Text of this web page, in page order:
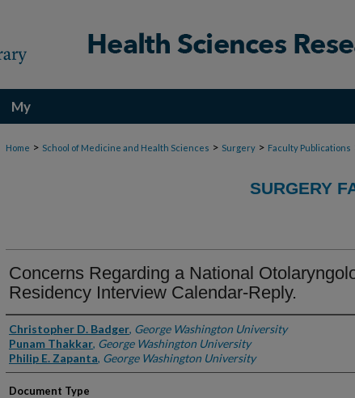
My
Account
Home > School of Medicine and Health Sciences > Surgery > Faculty Publications
SURGERY
Concerns Regarding a National
Residency Interview Calendar-Reply.
Authors
Christopher D. Badger, George Washington University
Punam Thakkar, George Washington University
Philip E. Zapanta, George Washington University
Document Type